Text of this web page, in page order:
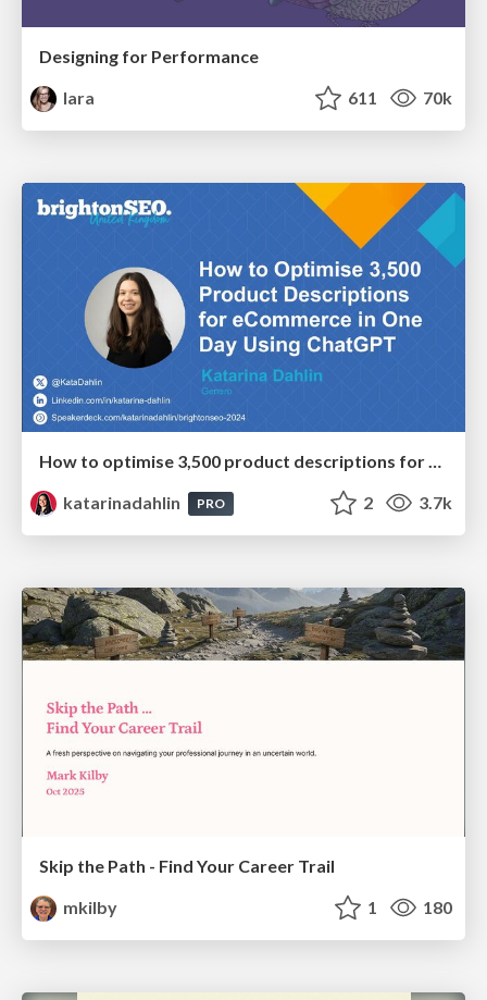
Designing for Performance
lara
611 70k
How to optimise 3,500 product descriptions for ecommerce in one day using ChatGPT
katarinadahlin
PRO 2 3.7k
Skip the Path - Find Your Career Trail
mkilby
1 180